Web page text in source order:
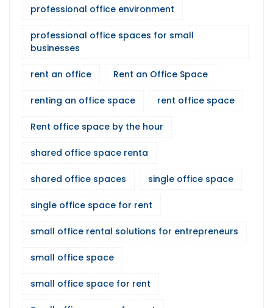
professional office environment
professional office spaces for small
businesses
rent an office Rent an Office Space
renting an office space rent office space
Rent office space by the hour
shared office space renta
shared office spaces single office space
single office space for rent
small office rental solutions for entrepreneurs
small office space
small office space for rent